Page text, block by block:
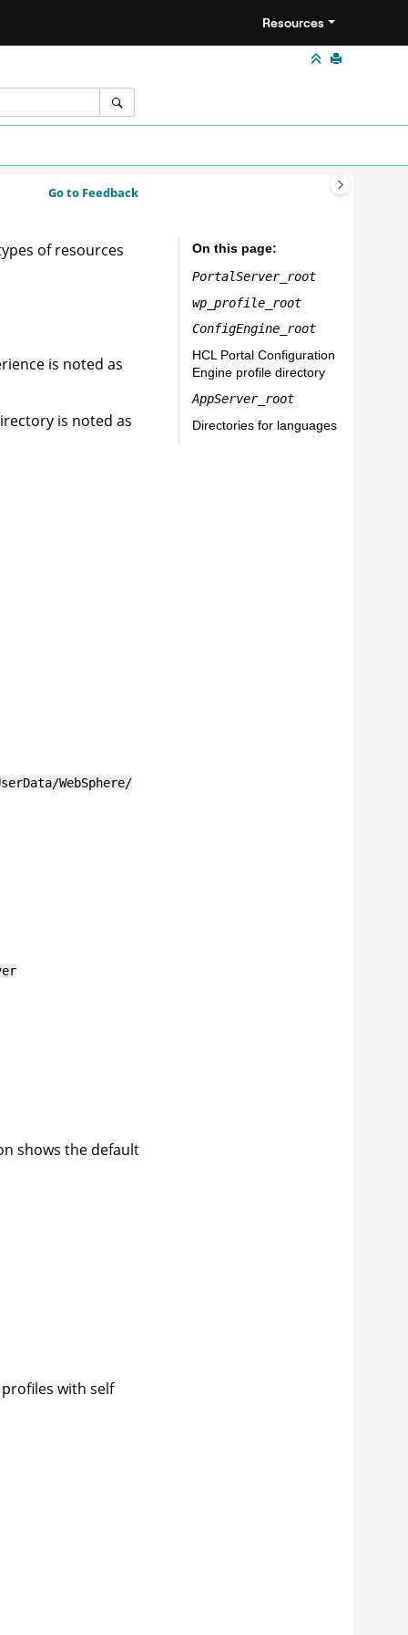
Resources
Go to Feedback
of resources
is noted as
is noted as
WebSphere/
shows the default
with self
On this page
PortalServer_root
wp_profile_root
ConfigEngine_root
HCL PortalConfiguration
Engine profile directory
AppServer_root
Directories for languages